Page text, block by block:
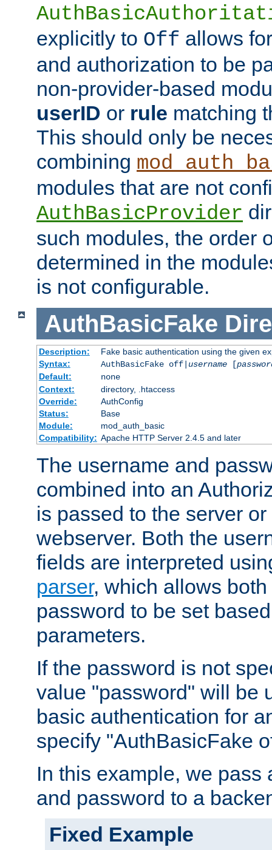
explicitly to Off allows
and authorization to be
non-provider-based
userID or rule matching
This should only be
combining
modules that are not
AuthBasicProvider
such modules, the order
determined in the
is not configurable.
AuthBasicFake
Description:
Fake basic authentication using the given
Syntax:
AuthBasicFake off| username[
Default:
none
Context:
directory, .htaccess
Override:
AuthConfig
Status:
Base
Module:
mod_auth_basic
Compatibility: Apache HTTP Server 2.4.5 and later
The username and
combined into an
is passed to the server
webserver. Both the
fields are interpreted
parser, which allows
password to be set
parameters.
If the password is not
value "password" will be
basic authentication for
specify "AuthBasicFake
In this example, we pass
and password to a
Fixed Example